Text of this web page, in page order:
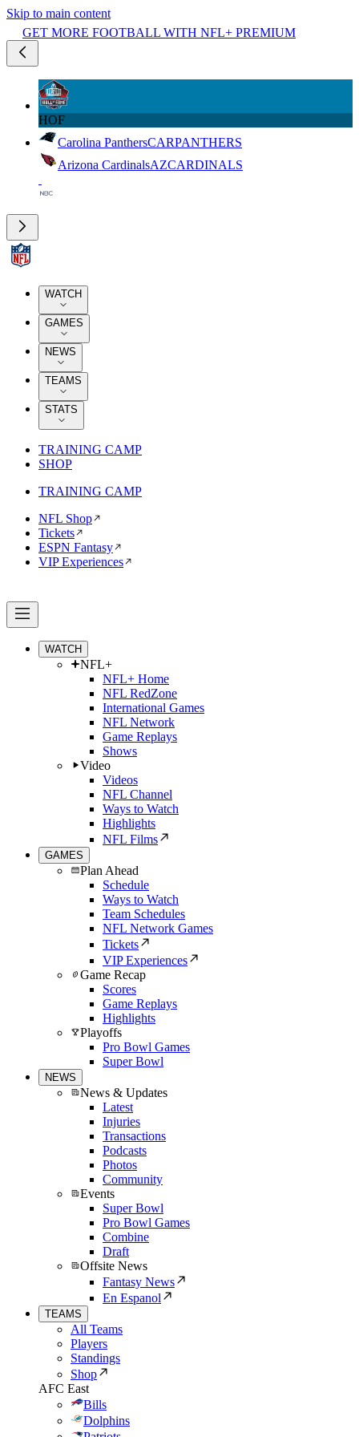
Skip to main content
GET MORE FOOTBALL WITH NFL+ PREMIUM
HOF
Carolina PanthersCARPANTHERS
Arizona CardinalsAZCARDINALS
WATCH
GAMES
NEWS
TEAMS
STATS
TRAINING CAMP
SHOP
TRAINING CAMP
NFL Shop
Tickets
ESPN Fantasy
VIP Experiences
WATCH
NFL+
NFL+ Home
NFL RedZone
International Games
NFL Network
Game Replays
Shows
Video
Videos
NFL Channel
Ways to Watch
Highlights
NFL Films
GAMES
Plan Ahead
Schedule
Ways to Watch
Team Schedules
NFL Network Games
Tickets
VIP Experiences
Game Recap
Scores
Game Replays
Highlights
Playoffs
Pro Bowl Games
Super Bowl
NEWS
News & Updates
Latest
Injuries
Transactions
Podcasts
Photos
Community
Events
Super Bowl
Pro Bowl Games
Combine
Draft
Offsite News
Fantasy News
En Espanol
TEAMS
All Teams
Players
Standings
Shop
AFC East
Bills
Dolphins